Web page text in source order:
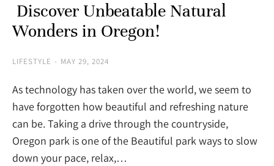
Discover Unbeatable Natural
Wonders in Oregon!
LIFESTYLE MAY 29, 2024
As technology has taken over the world, we seem to
have forgotten how beautiful and refreshing nature
can be. Taking a drive through the countryside,
Oregon park is one of the Beautiful park ways to slow
down your pace, relax,…